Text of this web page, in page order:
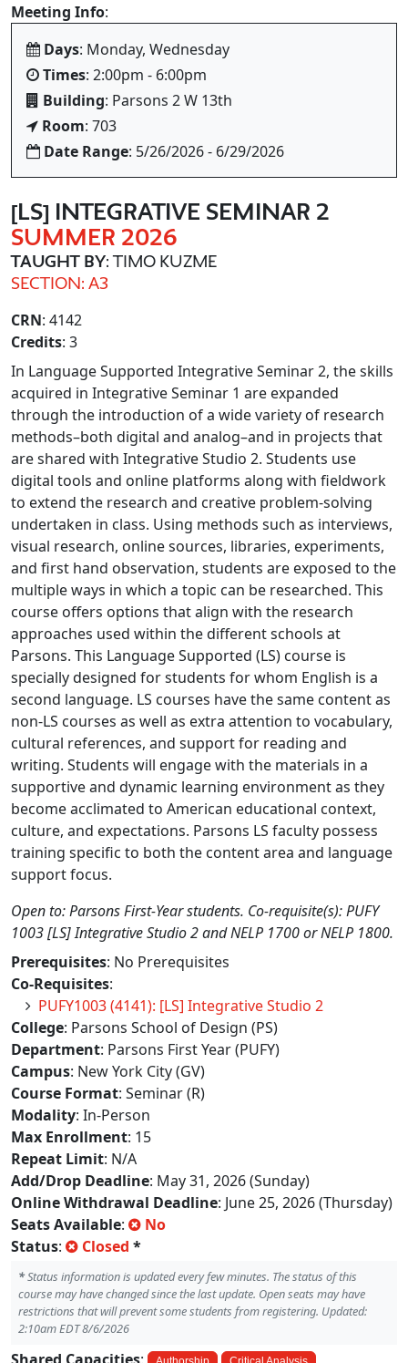
Meeting Info:
Days: Monday, Wednesday
Times: 2:00pm - 6:00pm
Building: Parsons 2 W 13th
Room: 703
Date Range: 5/26/2026 - 6/29/2026
[LS] INTEGRATIVE SEMINAR 2
SUMMER 2026
TAUGHT BY: TIMO KUZME
SECTION: A3
CRN: 4142
Credits: 3
In Language Supported Integrative Seminar 2, the skills
acquired in Integrative Seminar 1 are expanded
through the introduction of a wide variety of research
methods–both digital and analog–and in projects that
are shared with Integrative Studio 2. Students use
digital tools and online platforms along with fieldwork
to extend the research and creative problem-solving
undertaken in class. Using methods such as interviews,
visual research, online sources, libraries, experiments,
and first hand observation, students are exposed to the
multiple ways in which a topic can be researched. This
course offers options that align with the research
approaches used within the different schools at
Parsons. This Language Supported (LS) course is
specially designed for students for whom English is a
second language. LS courses have the same content as
non-LS courses as well as extra attention to vocabulary,
cultural references, and support for reading and
writing. Students will engage with the materials in a
supportive and dynamic learning environment as they
become acclimated to American educational context,
culture, and expectations. Parsons LS faculty possess
training specific to both the content area and language
support focus.
Open to: Parsons First-Year students. Co-requisite(s): PUFY
1003 [LS] Integrative Studio 2 and NELP 1700 or NELP 1800.
Prerequisites: No Prerequisites
Co-Requisites:
PUFY1003 (4141): [LS] Integrative Studio 2
College: Parsons School of Design (PS)
Department: Parsons First Year (PUFY)
Campus: New York City (GV)
Course Format: Seminar (R)
Modality: In-Person
Max Enrollment: 15
Repeat Limit: N/A
Add/Drop Deadline: May 31, 2026 (Sunday)
Online Withdrawal Deadline: June 25, 2026 (Thursday)
Seats Available:
No
Status: Closed *
*Status information is updated every few minutes. The status of this
course may have changed since the last update. Open seats may have
restrictions that will prevent some students from registering. Updated:
2:10am EDT 8/6/2026